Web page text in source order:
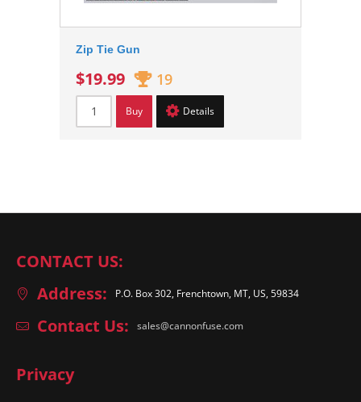
Zip Tie Gun
$19.99 19
Buy Details
CONTACT US:
Address:
P.O. Box 302, Frenchtown, MT, US, 59834
Contact Us: sales@cannonfuse.com
Privacy